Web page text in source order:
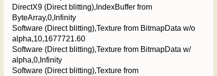
DirectX9 (Direct blitting),IndexBuffer from
ByteArray,0,Infinity
Software (Direct blitting),Texture from BitmapData w/o
alpha,10,1677721.60
Software (Direct blitting),Texture from BitmapData w/
alpha,0,Infinity
Software (Direct blitting),Texture from